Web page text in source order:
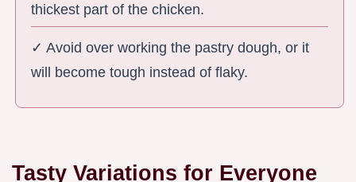
thickest part of the chicken.
✓ Avoid over working the pastry dough, or it
will become tough instead of flaky.
Tasty Variations for Everyone